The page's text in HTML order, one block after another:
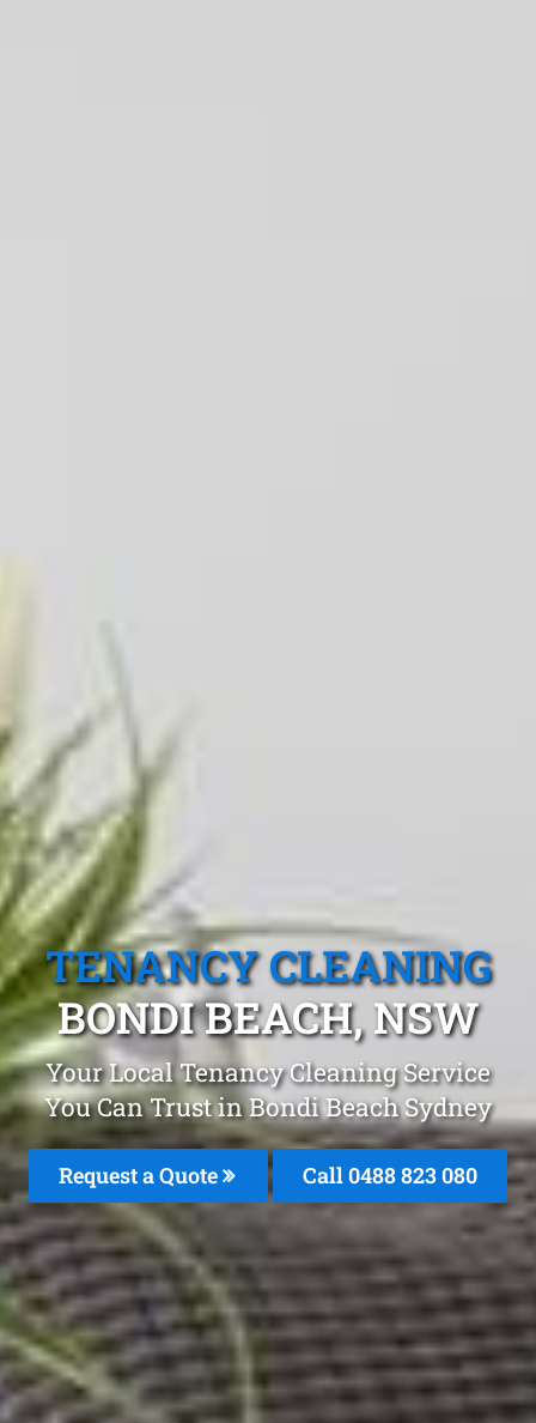
TENANCY CLEANING
BONDI BEACH, NSW
Your Local Tenancy Cleaning Service
You Can Trust in Bondi Beach Sydney
Request a Quote Call 0488 823 080